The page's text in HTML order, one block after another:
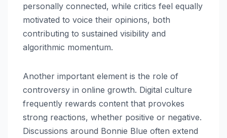
personally connected, while critics feel equally
motivated to voice their opinions, both
contributing to sustained visibility and
algorithmic momentum.
Another important element is the role of
controversy in online growth. Digital culture
frequently rewards content that provokes
strong reactions, whether positive or negative.
Discussions around Bonnie Blue often extend